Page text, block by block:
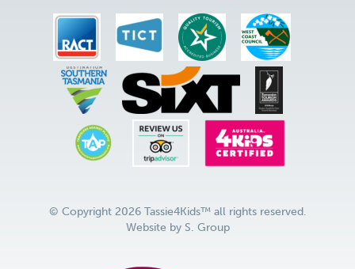
© Copyright 2026 Tassie4Kids™ all rights reserved.
Website by S. Group